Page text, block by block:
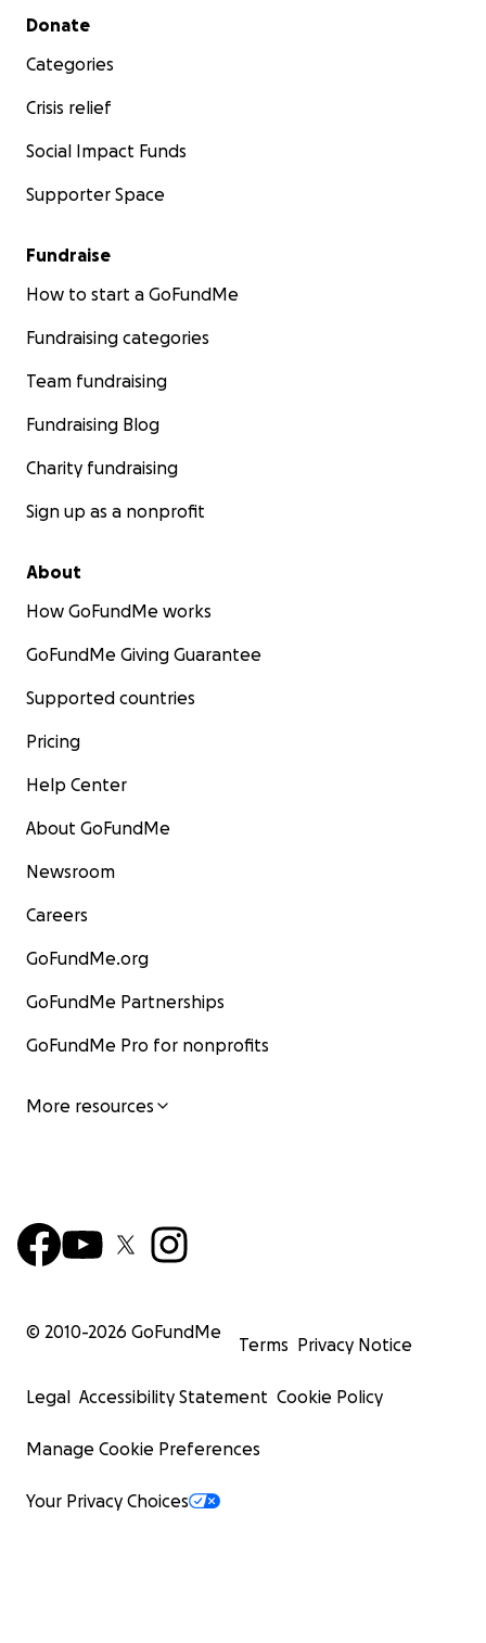
Secondary menu
Donate
Categories
Crisis relief
Social Impact Funds
Supporter Space
Fundraise
How to start a GoFundMe
Fundraising categories
Team fundraising
Fundraising Blog
Charity fundraising
Sign up as a nonprofit
About
How GoFundMe works
GoFundMe Giving Guarantee
Supported countries
Pricing
Help Center
About GoFundMe
Newsroom
Careers
GoFundMe.org
GoFundMe Partnerships
GoFundMe Pro for nonprofits
More resources
© 2010-2026 GoFundMe
Terms Privacy Notice
Legal Accessibility Statement Cookie Policy
Manage Cookie Preferences
Your Privacy Choices